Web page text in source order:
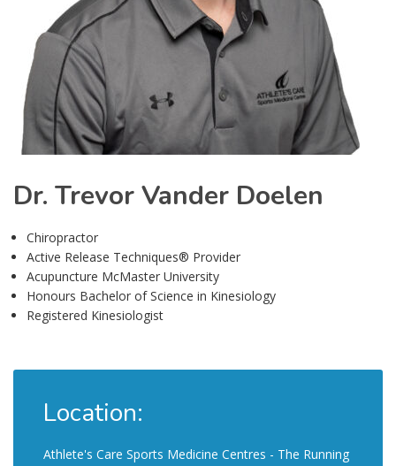
Dr. Trevor Vander Doelen
Chiropractor
Active Release Techniques® Provider
Acupuncture McMaster University
Honours Bachelor of Science in Kinesiology
Registered Kinesiologist
Location:
Athlete's Care Sports Medicine Centres - The Running